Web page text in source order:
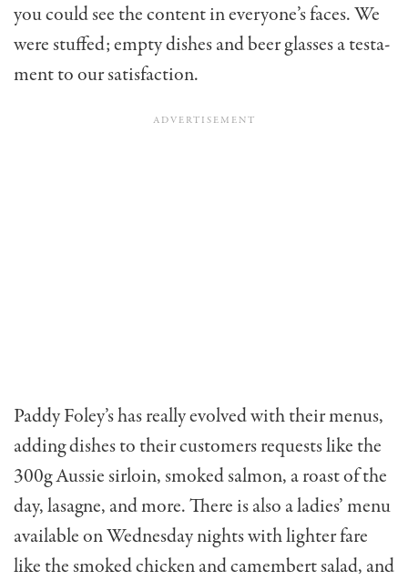
you could see the content in everyone’s faces. We
were stuffed; empty dishes and beer glasses a testa­
ment to our satisfaction.
Paddy Foley’s has really evolved with their menus,
adding dishes to their customers requests like the
300g Aussie sirloin, smoked salmon, a roast of the
day, lasagne, and more. There is also a ladies’ menu
available on Wednesday nights with lighter fare
like the smoked chicken and camembert salad, and